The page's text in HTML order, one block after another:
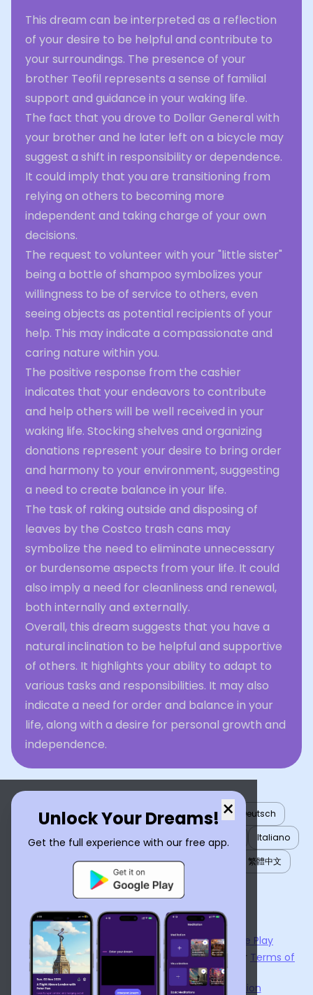
This dream can be interpreted as a reflection
of your desire to be helpful and contribute to
your surroundings. The presence of your
brother Teofil represents a sense of familial
support and guidance in your waking life.
The fact that you drove to Dollar General with
your brother and he later left on a bicycle may
suggest a shift in responsibility or dependence.
It could imply that you are transitioning from
relying on others to becoming more
independent and taking charge of your own
decisions.
The request to volunteer with your "little sister"
being a bottle of shampoo symbolizes your
willingness to be of service to others, even
seeing objects as potential recipients of your
help. This may indicate a compassionate and
caring nature within you.
The positive response from the cashier
indicates that your endeavors to contribute
and help others will be well received in your
waking life. Stocking shelves and organizing
donations represent your desire to bring order
and harmony to your environment, suggesting
a need to create balance in your life.
The task of raking outside and disposing of
leaves by the Costco trash cans may
symbolize the need to eliminate unnecessary
or burdensome aspects from your life. It could
also imply a need for cleanliness and renewal,
both internally and externally.
Overall, this dream suggests that you have a
natural inclination to be helpful and supportive
of others. It highlights your ability to adapt to
various tasks and responsibilities. It may also
indicate a need for order and balance in your
life, along with a desire for personal growth and
independence.
×
Unlock Your Dreams!
Get the full experience with our free app.
English العربية Nederlands Türkçe
Deutsch
Español
Français עברית 日本語
Italiano
Português
Русский Tiếng Việt
繁體中文
ไทย
Українська
Now available on the App StoreandGoogle Play
By usingDream Interpreter AI , you agree to our Terms of
Service
Privacy Policy.
Learn the Benefits of Dream Interpretation